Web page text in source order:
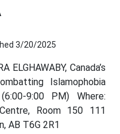
3/20/2025
Canada’s
Islamophobia
9:00 PM) Where:
Room 150 111
AB T6G 2R1